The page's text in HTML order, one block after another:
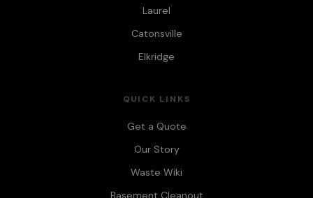
Laurel
Catonsville
Elkridge
QUICK LINKS
Get a Quote
Our Story
Waste Wiki
Basement Cleanout